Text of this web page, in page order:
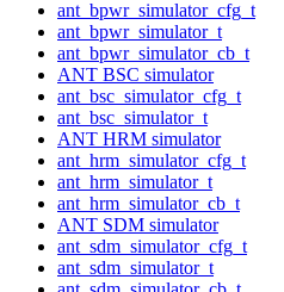
ant_bpwr_simulator_cfg_t
ant_bpwr_simulator_t
ant_bpwr_simulator_cb_t
ANT BSC simulator
ant_bsc_simulator_cfg_t
ant_bsc_simulator_t
ANT HRM simulator
ant_hrm_simulator_cfg_t
ant_hrm_simulator_t
ant_hrm_simulator_cb_t
ANT SDM simulator
ant_sdm_simulator_cfg_t
ant_sdm_simulator_t